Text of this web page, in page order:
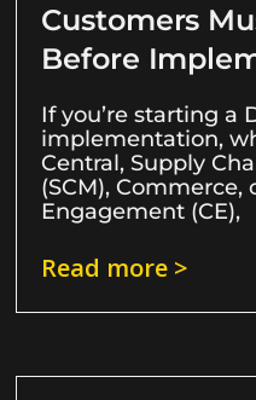
Customers
Before
If you’re starting a
implementation,
Central, Supply
(SCM), Commerce,
Engagement (CE),
Read more >